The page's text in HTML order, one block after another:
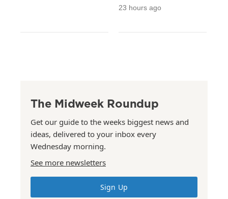
23 hours ago
The Midweek Roundup
Get our guide to the weeks biggest news and
ideas, delivered to your inbox every
Wednesday morning.
See more newsletters
Sign Up